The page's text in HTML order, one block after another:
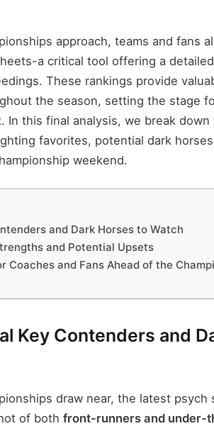
approach, teams and fans
a critical tool offering a
These rankings provide
the season, setting the stage
In this final analysis, we break down
favorites, potential dark
weekend.
and Dark Horses to Watch
and Potential Upsets
Coaches and Fans Ahead of the
Key Contenders and
draw near, the latest psych
of bothfront-runners and under-